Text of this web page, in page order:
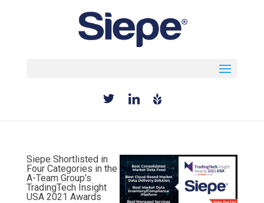
Siepe Shortlisted in
Four Categories in the
A-Team Group’s
TradingTech Insight
USA 2021 Awards